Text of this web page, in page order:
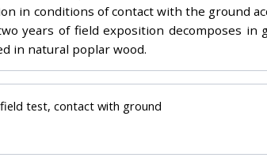
in conditions of contact with the ground
years of field exposition decomposes
in natural poplar wood.
test, contact with ground